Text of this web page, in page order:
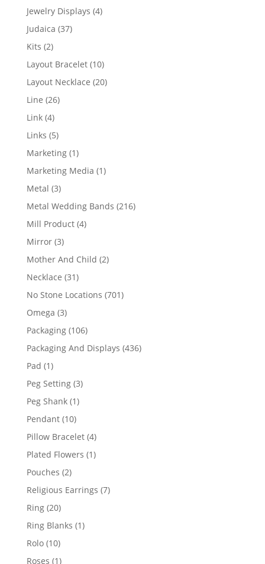
Jewelry Displays 44
Judaica 3737
Kits 22
products
Layout Bracelet 1010
products
Layout Necklace 2020
Line 2626
Link 44
products
Links 55
products
Marketing 11
product
Marketing Media 11
Metal 33
products
Metal Wedding Bands 216216
Mill Product 44
Mirror 33
products
Mother And Child 22
Necklace 3131
products
No Stone Locations 701701
Omega 33
products
Packaging 106106
products
Packaging And Displays 436436
Pad 11
product
Peg Setting 33
Peg Shank 11
Pendant 1010
products
Pillow Bracelet 44
products
Plated Flowers 11
Pouches 22
products
Religious Earrings 77
Ring 2020
products
Ring Blanks 11
Rolo 1010
products
Roses 11